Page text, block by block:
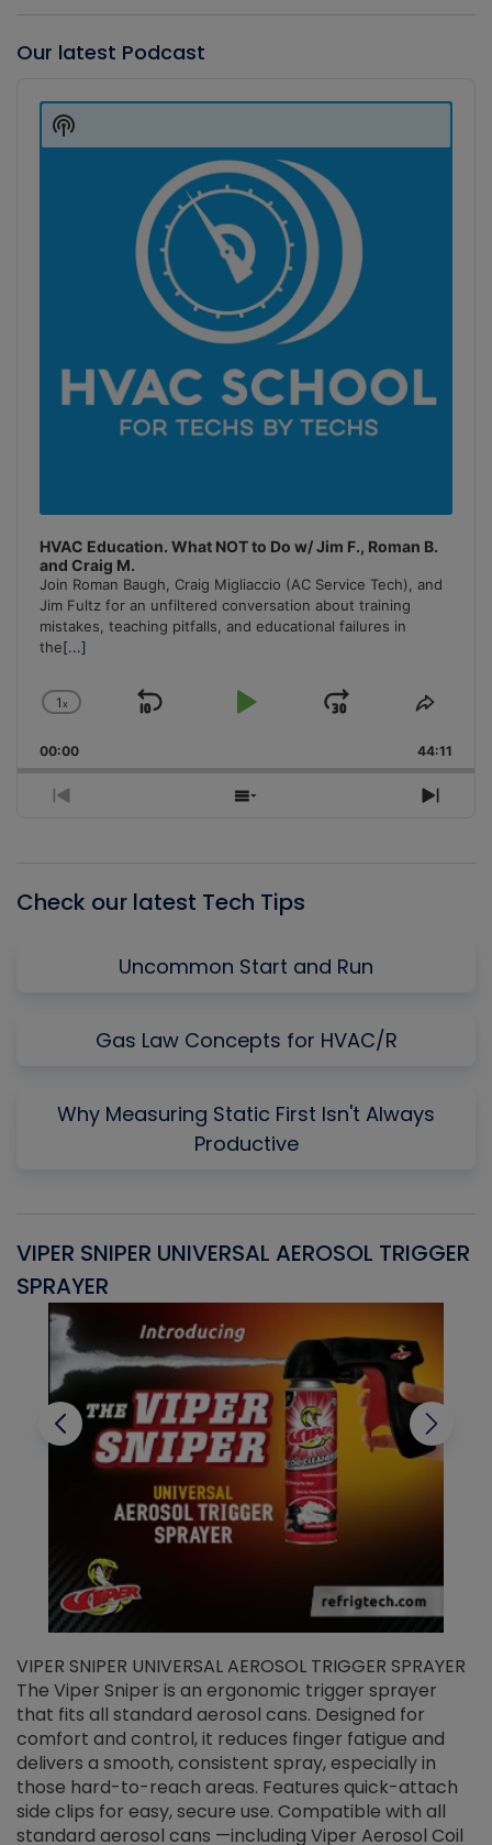
Our latest Podcast
Player
HVAC Education. What NOT to Do w/ Jim F., Roman B.
and Craig M.
Join Roman Baugh, Craig Migliaccio (AC Service Tech), and
Jim Fultz for an unfiltered conversation about training
mistakes, teaching pitfalls, and educational failures in
the[...]
Change
Rate
1x
Skip
Play
Jump
Forward
Share
00:00 44:11
Previous
Show
Next
Show
Podcast
Check our latest Tech Tips
Uncommon Start and Run
Gas Law Concepts for HVAC/R
Why Measuring Static First Isn't Always
Productive
VIPER SNIPER UNIVERSAL AEROSOL TRIGGER
SPRAYER
VIPER SNIPER UNIVERSAL AEROSOL TRIGGER SPRAYER
The Viper Sniper is an ergonomic trigger sprayer
that fits all standard aerosol cans. Designed for
comfort and control, it reduces finger fatigue and
delivers a smooth, consistent spray, especially in
those hard-to-reach areas. Features quick-attach
side clips for easy, secure use. Compatible with all
standard aerosol cans —including Viper Aerosol Coil